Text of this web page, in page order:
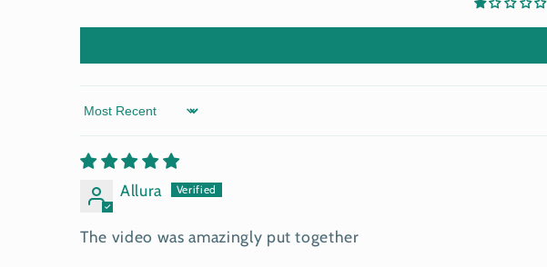
Sort by
Allura
The video was amazingly put together